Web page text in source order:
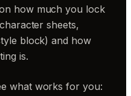
how much you lock
sheets,
block) and how
is.
what works for you: